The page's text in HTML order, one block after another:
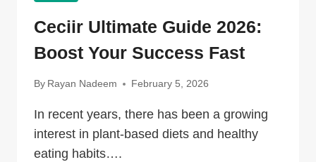
Ceciir Ultimate Guide 2026:
Boost Your Success Fast
By Rayan Nadeem February 5, 2026
In recent years, there has been a growing
interest in plant-based diets and healthy
eating habits….